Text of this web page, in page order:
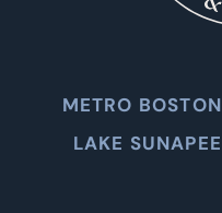
METRO BOSTON
LAKE SUNAPEE